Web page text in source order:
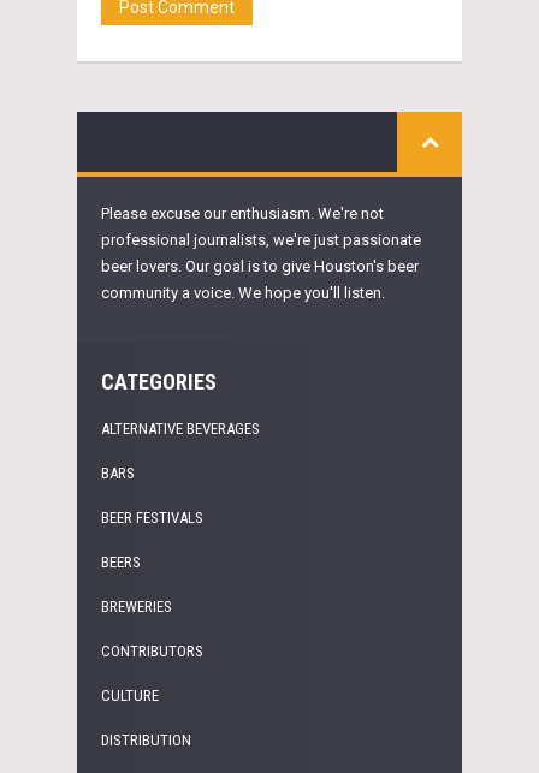
Please excuse our enthusiasm. We're not
professional journalists, we're just passionate
beer lovers. Our goal is to give Houston's beer
community a voice. We hope you'll listen.
CATEGORIES
ALTERNATIVE BEVERAGES
BARS
BEER FESTIVALS
BEERS
BREWERIES
CONTRIBUTORS
CULTURE
DISTRIBUTION